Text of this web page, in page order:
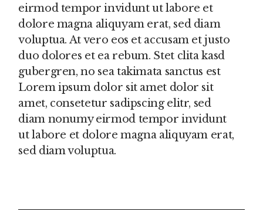
eirmod tempor invidunt ut labore et
dolore magna aliquyam erat, sed diam
voluptua. At vero eos et accusam et justo
duo dolores et ea rebum. Stet clita kasd
gubergren, no sea takimata sanctus est
Lorem ipsum dolor sit amet dolor sit
amet, consetetur sadipscing elitr, sed
diam nonumy eirmod tempor invidunt
ut labore et dolore magna aliquyam erat,
sed diam voluptua.